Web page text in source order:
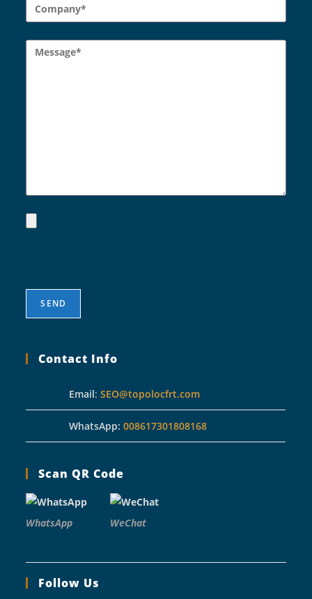
Contact Info
Email:SEO@topolocfrt.com
WhatsApp:008617301808168
Scan QR Code
WhatsApp WeChat
Follow Us